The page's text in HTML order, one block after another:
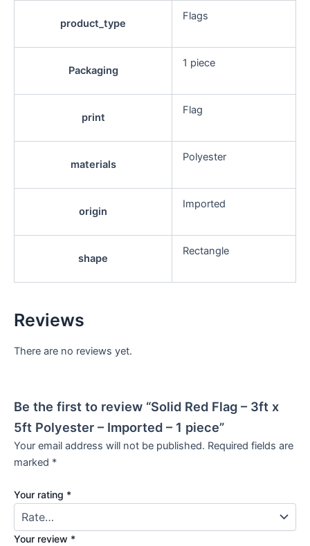
product_type
Flags
Packaging
1 piece
print
Flag
materials
Polyester
origin
Imported
shape
Rectangle
Reviews
There are no reviews yet.
Be the first to review “Solid Red Flag – 3ft x
5ft Polyester – Imported – 1 piece”
Your email address will not be published. Required fields are
marked *
Your rating *
Your review *